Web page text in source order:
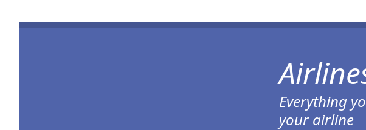
Everything
your airline